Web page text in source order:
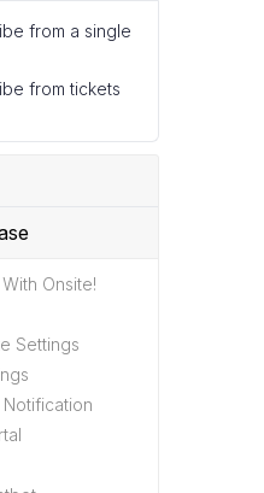
from a single
from tickets
Onsite!
Settings
Notification